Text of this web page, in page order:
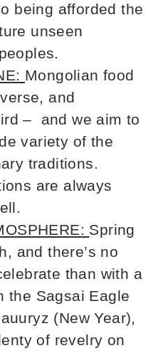
being afforded the
unseen
Mongolian food
and
– and we aim to
variety of the
traditions.
are always
Spring
and there’s no
than with a
the Sagsai Eagle
(New Year),
of revelry on